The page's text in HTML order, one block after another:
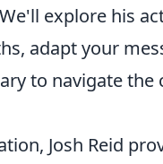
explore his
adapt your
to navigate
Josh Reid